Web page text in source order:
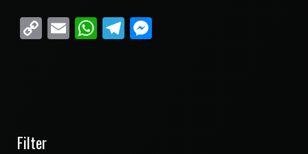
CopyEmailWhatsApp
Telegram
Filter